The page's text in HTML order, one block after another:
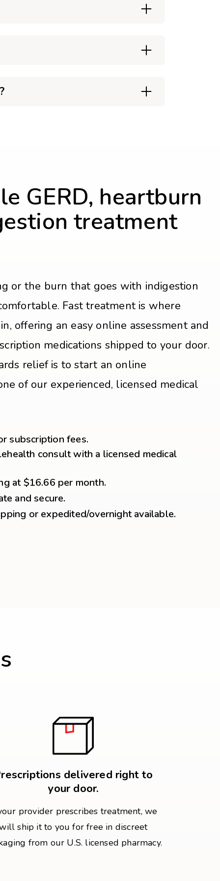
GERD, heartburn
treatment
or the burn that goes with indigestion
Fast treatment is where
offering an easy online assessment and
medications shipped to your door.
relief is to start an online
of our experienced, licensed medical
subscription fees.
consult with a licensed medical
at $16.66 per month.
and secure.
or expedited/overnight available.
delivered right to
your door.
provider prescribes treatment, we
ship it to you for free in discreet
from our U.S. licensed pharmacy.